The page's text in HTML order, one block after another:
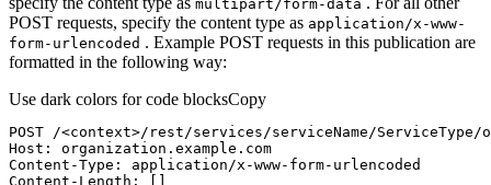
multipart/form-data
POST requests, specify the content type as application/x-www-
form-urlencoded . Example POST requests in this publication are
formatted in the following way:
Use dark colors for code blocksCopy
POST /<context>/rest/services/serviceName/ServiceType/
Host